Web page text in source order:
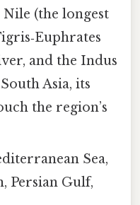
Nile (the longest
and the Indus
Asia, its
the region’s
Sea,
Persian Gulf,